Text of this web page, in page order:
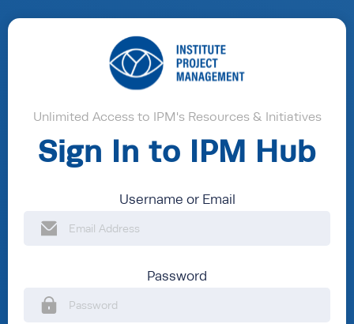
Unlimited Access to IPM's Resources & Initiatives
Sign In to IPM Hub
Username or Email
Password